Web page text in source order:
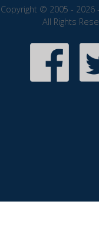
Copyright © 2005 - 2026
All Rights